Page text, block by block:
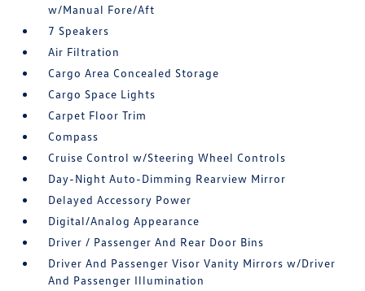
w/Manual Fore/Aft
7 Speakers
Air Filtration
Cargo Area Concealed Storage
Cargo Space Lights
Carpet Floor Trim
Compass
Cruise Control w/Steering Wheel Controls
Day-Night Auto-Dimming Rearview Mirror
Delayed Accessory Power
Digital/Analog Appearance
Driver / Passenger And Rear Door Bins
Driver And Passenger Visor Vanity Mirrors w/Driver
And Passenger Illumination